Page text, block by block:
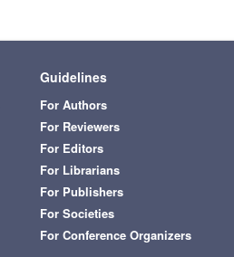
Guidelines
For Authors
For Reviewers
For Editors
For Librarians
For Publishers
For Societies
For Conference Organizers